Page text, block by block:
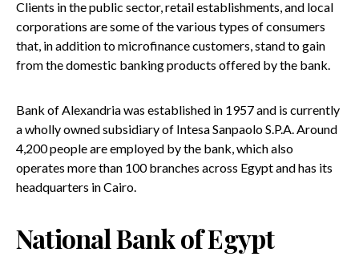
Clients in the public sector, retail establishments, and local
corporations are some of the various types of consumers
that, in addition to microfinance customers, stand to gain
from the domestic banking products offered by the bank.
Bank of Alexandria was established in 1957 and is currently
a wholly owned subsidiary of Intesa Sanpaolo S.P.A. Around
4,200 people are employed by the bank, which also
operates more than 100 branches across Egypt and has its
headquarters in Cairo.
National Bank of Egypt